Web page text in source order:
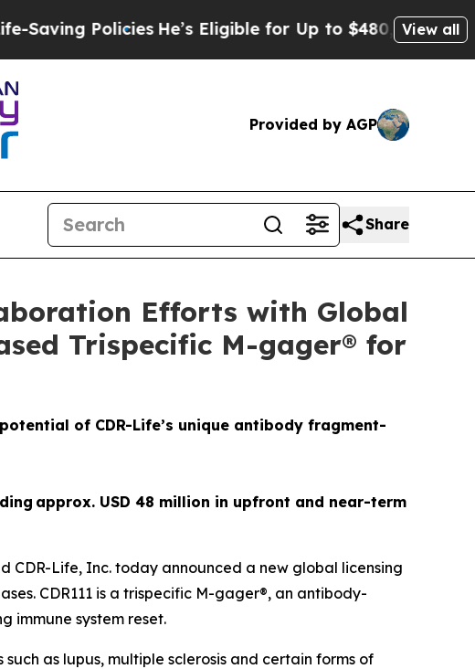
Policies He’s Eligible for Up to $480,000 After Being
View all
Provided by AGP
Share
Efforts with Global
Trispecific M-gager® for
of CDR-Life’s unique antibody fragment-
approx. USD 48 million in upfront and near-term
CDR-Life, Inc. today announced a new global licensing
CDR111 is a trispecific M-gager®, an antibody-
immune system reset.
as lupus, multiple sclerosis and certain forms of